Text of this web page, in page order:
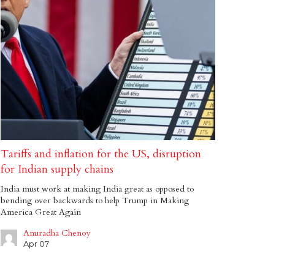
Tariffs and inflation for the US, disruption
for Indian supply chains
India must work at making India great as opposed to
bending over backwards to help Trump in Making
America Great Again
Anuradha Chenoy
Apr 07